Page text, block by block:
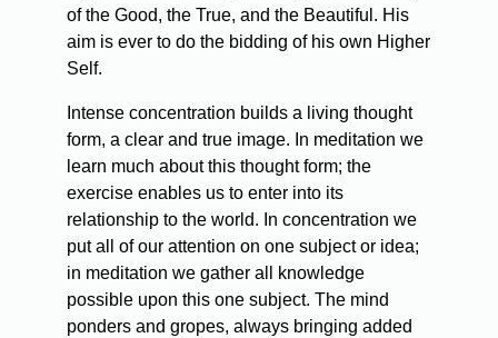
of the Good, the True, and the Beautiful. His
aim is ever to do the bidding of his own Higher
Self.
Intense concentration builds a living thought
form, a clear and true image. In meditation we
learn much about this thought form; the
exercise enables us to enter into its
relationship to the world. In concentration we
put all of our attention on one subject or idea;
in meditation we gather all knowledge
possible upon this one subject. The mind
ponders and gropes, always bringing added